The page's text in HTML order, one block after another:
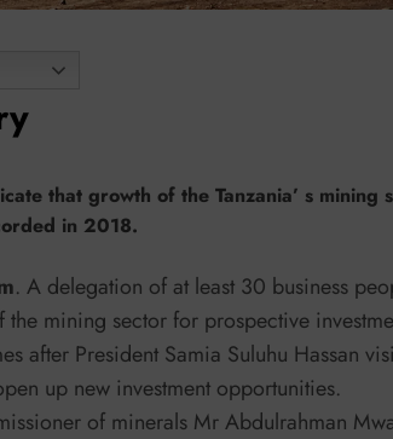
that growth of the Tanzania’ s
in 2018.
. A delegation of at least 30 business
the mining sector for prospective
after President Samia Suluhu Hassan
up new investment opportunities.
of minerals Mr Abdulrahman